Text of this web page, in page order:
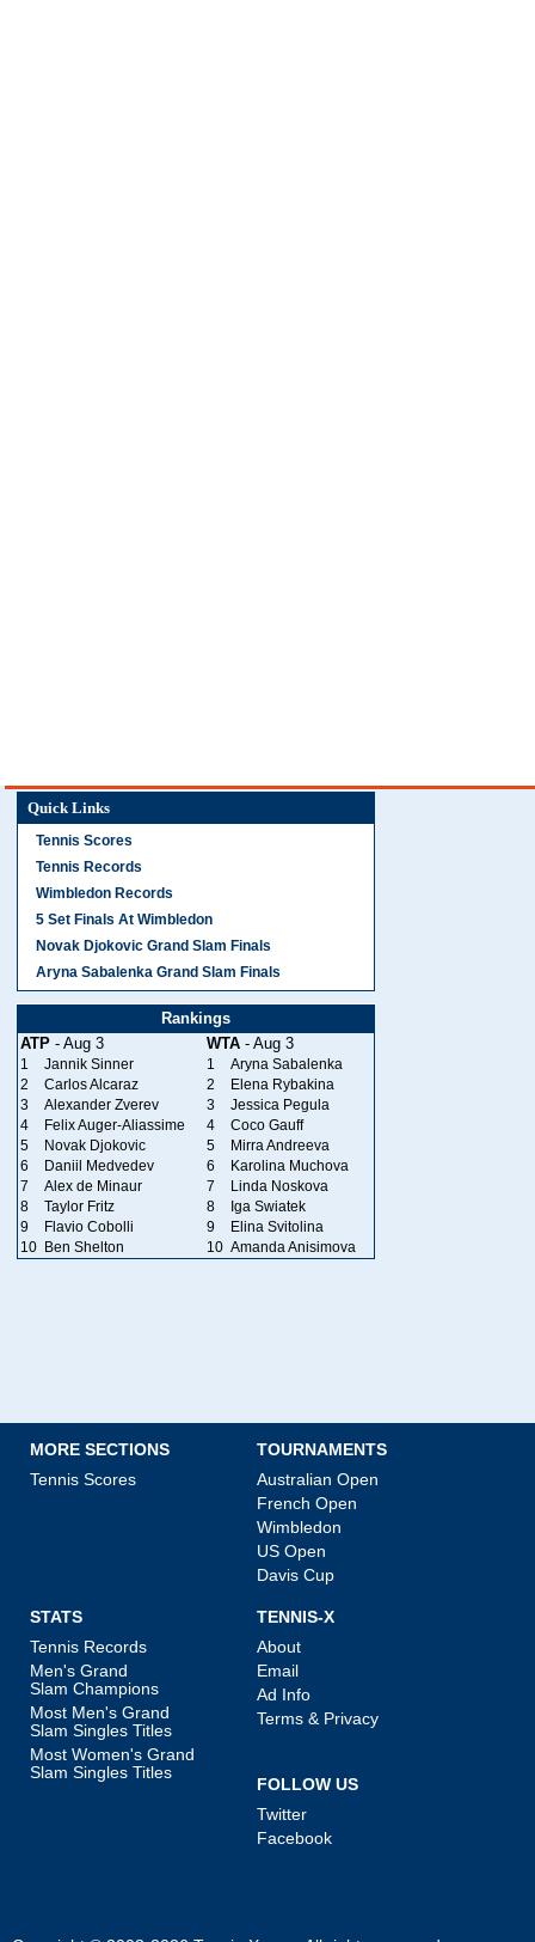
Quick Links
Tennis Scores
Tennis Records
Wimbledon Records
5 Set Finals At Wimbledon
Novak Djokovic Grand Slam Finals
Aryna Sabalenka Grand Slam Finals
Rankings
ATP - Aug 3 WTA - Aug 3
1 Jannik Sinner 1
Aryna Sabalenka
2
Carlos Alcaraz 2
Elena Rybakina
3
Alexander Zverev 3
Jessica Pegula
4
Felix Auger-Aliassime 4
Coco Gauff
5
Novak Djokovic 5
Mirra Andreeva
6
Daniil Medvedev 6
Karolina Muchova
7
Alex de Minaur 7
Linda Noskova
8
Taylor Fritz 8
Iga Swiatek
9
Flavio Cobolli 9
Elina Svitolina
10 Ben Shelton 10 Amanda Anisimova
MORE SECTIONS
Tennis Scores
TOURNAMENTS
Australian Open
French Open
Wimbledon
US Open
Davis Cup
STATS
Tennis Records
Men's Grand
Slam Champions
Most Men's Grand
Slam Singles Titles
Most Women's Grand
Slam Singles Titles
TENNIS-X
About
Email
Ad Info
Terms & Privacy
FOLLOW US
Twitter
Facebook